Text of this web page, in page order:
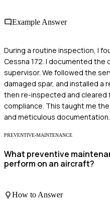
Example Answer
During a routine inspection, I
Cessna 172. I documented the
supervisor. We followed the
damaged spar, and installed a
then re-inspected and cleared
compliance. This taught me
and meticulous documentation.
PREVENTIVE-MAINTENANCE
What preventive
perform on an aircraft?
How to Answer